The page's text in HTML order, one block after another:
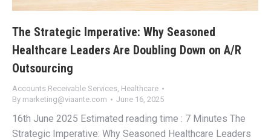
The Strategic Imperative: Why Seasoned
Healthcare Leaders Are Doubling Down on A/R
Outsourcing
Accounts Receivable Services Healthcare
By marketing@viaante.com June 16, 2025
16th June 2025 Estimated reading time : 7 Minutes The
Strategic Imperative: Why Seasoned Healthcare Leaders